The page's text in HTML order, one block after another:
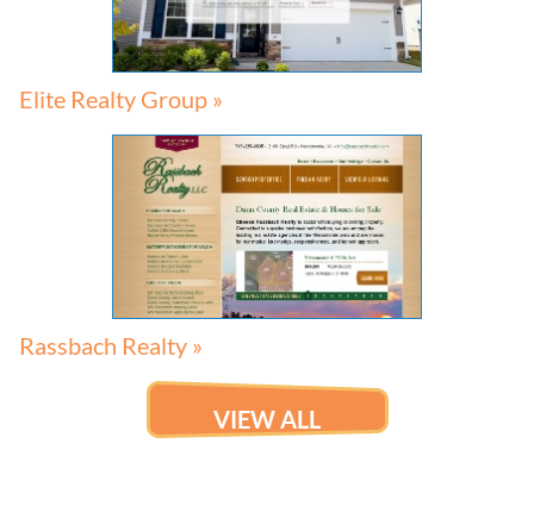
Elite Realty Group »
Rassbach Realty »
VIEW ALL